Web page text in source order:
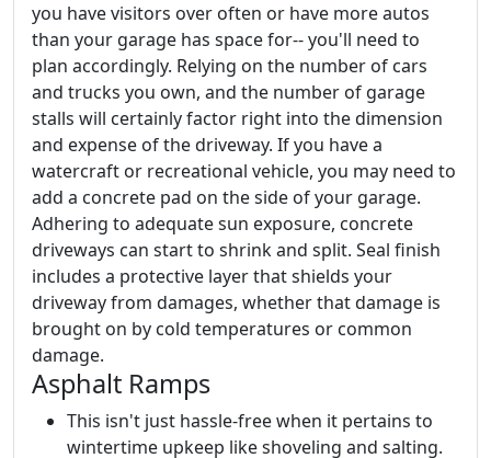
you have visitors over often or have more autos
than your garage has space for-- you'll need to
plan accordingly. Relying on the number of cars
and trucks you own, and the number of garage
stalls will certainly factor right into the dimension
and expense of the driveway. If you have a
watercraft or recreational vehicle, you may need to
add a concrete pad on the side of your garage.
Adhering to adequate sun exposure, concrete
driveways can start to shrink and split. Seal finish
includes a protective layer that shields your
driveway from damages, whether that damage is
brought on by cold temperatures or common
damage.
Asphalt Ramps
This isn't just hassle-free when it pertains to
wintertime upkeep like shoveling and salting.